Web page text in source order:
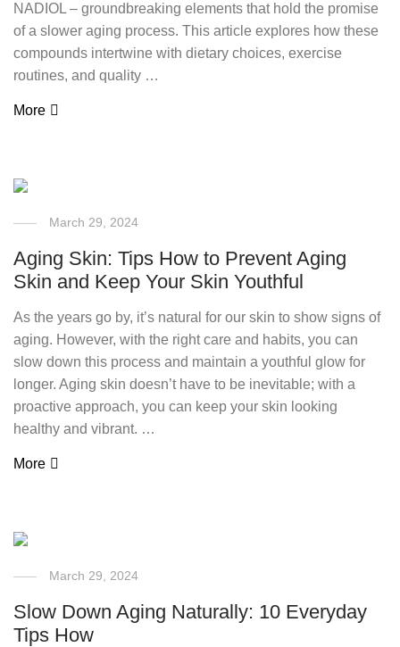
NADIOL – groundbreaking elements that hold the promise
of a slower aging process. This article explores how these
compounds intertwine with dietary choices, exercise
routines, and quality …
More
March 29, 2024
Aging Skin: Tips How to Prevent Aging
Skin and Keep Your Skin Youthful
As the years go by, it’s natural for our skin to show signs of
aging. However, with the right care and habits, you can
slow down this process and maintain a youthful glow for
longer. Aging skin doesn’t have to be inevitable; with a
proactive approach, you can keep your skin looking
healthy and vibrant. …
More
March 29, 2024
Slow Down Aging Naturally: 10 Everyday
Tips How